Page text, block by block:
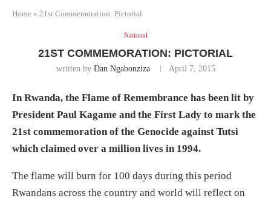
Home » 21st Commemoration: Pictorial
National
21ST COMMEMORATION: PICTORIAL
written by Dan Ngabonziza April 7, 2015
In Rwanda, the Flame of Remembrance has been lit by
President Paul Kagame and the First Lady to mark the
21st commemoration of the Genocide against Tutsi
which claimed over a million lives in 1994.
The flame will burn for 100 days during this period
Rwandans across the country and world will reflect on